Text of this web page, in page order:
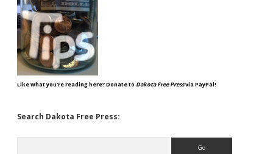
Like what you're reading here? Donate to Dakota Free Pressvia PayPal!
Search Dakota Free Press: